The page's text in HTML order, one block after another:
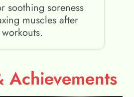
soothing soreness
muscles after
workouts.
Achievements